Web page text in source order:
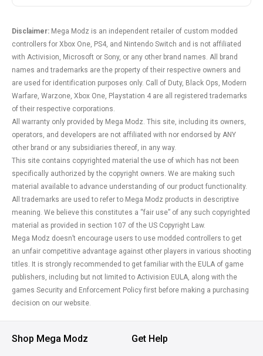
Disclaimer: Mega Modz is an independent retailer of custom modded
controllers for Xbox One, PS4, and Nintendo Switch and is not affiliated
with Activision, Microsoft or Sony, or any other brand names. All brand
names and trademarks are the property of their respective owners and
are used for identification purposes only. Call of Duty, Black Ops, Modern
Warfare, Warzone, Xbox One, Playstation 4 are all registered trademarks
of their respective corporations.
All warranty only provided by Mega Modz. This site, including its owners,
operators, and developers are not affiliated with nor endorsed by ANY
other brand or any subsidiaries thereof, in any way.
This site contains copyrighted material the use of which has not been
specifically authorized by the copyright owners. We are making such
material available to advance understanding of our product functionality.
All trademarks are used to refer to Mega Modz products in descriptive
meaning. We believe this constitutes a “fair use” of any such copyrighted
material as provided in section 107 of the US Copyright Law.
Mega Modz doesn’t encourage users to use modded controllers to get
an unfair competitive advantage against other players in various shooting
titles. It is strongly recommended to get familiar with the EULA of game
publishers, including but not limited to Activision EULA, along with the
games Security and Enforcement Policy first before making a purchasing
decision on our website.
Shop Mega Modz Get Help